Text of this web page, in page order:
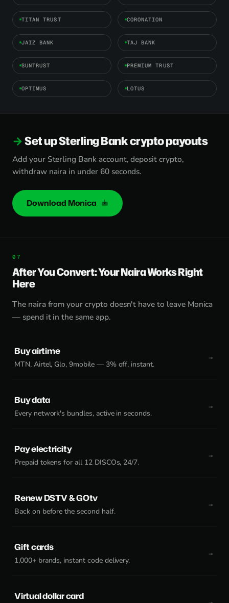
TITAN TRUST CORONATION
JAIZ BANK TAJ BANK
SUNTRUST PREMIUM TRUST
OPTIMUS LOTUS
Set up Sterling Bank crypto payouts
Add your Sterling Bank account, deposit crypto,
withdraw naira in under 60 seconds.
Download Monica
After You Convert: Your Naira Works Right
Here
The naira from your crypto doesn't have to leave Monica
— spend it in the same app.
Buy airtime
MTN, Airtel, Glo, 9mobile — 3% off, instant.
Buy data
Every network's bundles, active in seconds.
Pay electricity
Prepaid tokens for all 12 DISCOs, 24/7.
Renew DSTV & GOtv
Back on before the second half.
Gift cards
1,000+ brands, instant code delivery.
Virtual dollar card